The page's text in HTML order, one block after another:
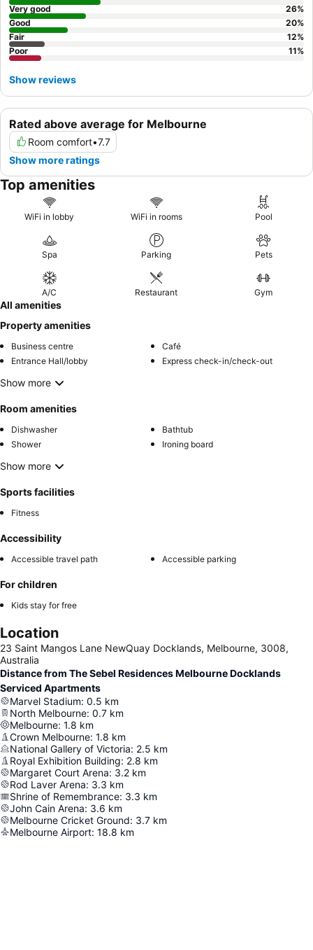
Rated above average for Melbourne
Room comfort•7.7
Show more ratings
Very good 26%
Good
20%
Fair
12%
Poor
11%
Show reviews
Top amenities
WiFi in lobby WiFi in rooms Pool
Spa Parking Pets
A/C Restaurant Gym
All amenities
Property amenities
Business centre
Café
Entrance Hall/lobby
Express check-in/check-out
Show more
Room amenities
Dishwasher
Bathtub
Shower
Ironing board
Show more
Sports facilities
Fitness
Accessibility
Accessible travel path Accessible parking
For children
Kids stay for free
Location
23 Saint Mangos Lane NewQuay Docklands, Melbourne, 3008,
Australia
Distance from The Sebel Residences Melbourne Docklands
Serviced Apartments
Marvel Stadium: 0.5 km
North Melbourne: 0.7 km
Melbourne: 1.8 km
Crown Melbourne: 1.8 km
National Gallery of Victoria: 2.5 km
Royal Exhibition Building: 2.8 km
Margaret Court Arena: 3.2 km
Rod Laver Arena: 3.3 km
Shrine of Remembrance: 3.3 km
John Cain Arena: 3.6 km
Melbourne Cricket Ground: 3.7 km
Melbourne Airport: 18.8 km